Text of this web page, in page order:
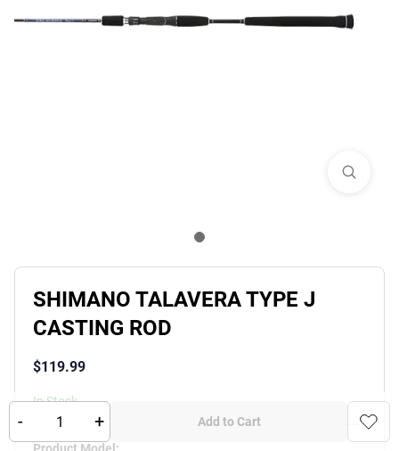
SHIMANO TALAVERA TYPE J
CASTING ROD
$119.99
In Stock
- + Add to Cart